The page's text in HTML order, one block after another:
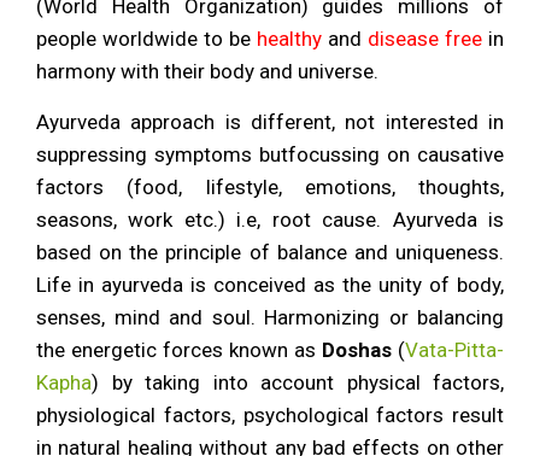
(World Health Organization) guides millions of
people worldwide to be healthy and disease free in
harmony with their body and universe.
Ayurveda approach is different, not interested in
suppressing symptoms butfocussing on causative
factors (food, lifestyle, emotions, thoughts,
seasons, work etc.) i.e, root cause. Ayurveda is
based on the principle of balance and uniqueness.
Life in ayurveda is conceived as the unity of body,
senses, mind and soul. Harmonizing or balancing
the energetic forces known as Doshas (Vata-Pitta-
Kapha) by taking into account physical factors,
physiological factors, psychological factors result
in natural healing without any bad effects on other